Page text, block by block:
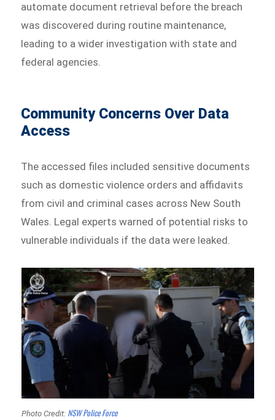
automate document retrieval before the breach
was discovered during routine maintenance,
leading to a wider investigation with state and
federal agencies.
Community Concerns Over Data
Access
The accessed files included sensitive documents
such as domestic violence orders and affidavits
from civil and criminal cases across New South
Wales. Legal experts warned of potential risks to
vulnerable individuals if the data were leaked.
Photo Credit: NSW Police Force